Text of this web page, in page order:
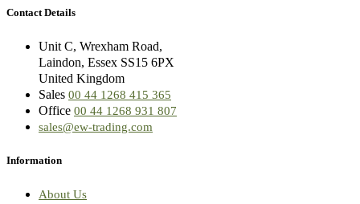
Contact Details
Unit C, Wrexham Road,
Laindon, Essex SS15 6PX
United Kingdom
Sales 00 44 1268 415 365
Office 00 44 1268 931 807
sales@ew-trading.com
Information
About Us